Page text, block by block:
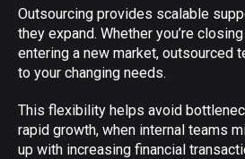
Outsourcing provides scalable
they expand. Whether you’re
entering a new market, outsourced
to your changing needs.
This flexibility helps avoid
rapid growth, when internal teams
up with increasing financial